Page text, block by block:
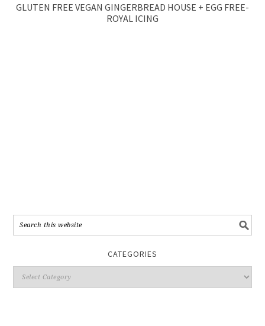
GLUTEN FREE VEGAN GINGERBREAD HOUSE + EGG FREE-
ROYAL ICING
CATEGORIES